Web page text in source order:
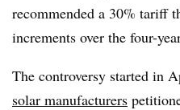
recommended a 30% tariff
increments over the four-
The controversy started in
solar manufacturers